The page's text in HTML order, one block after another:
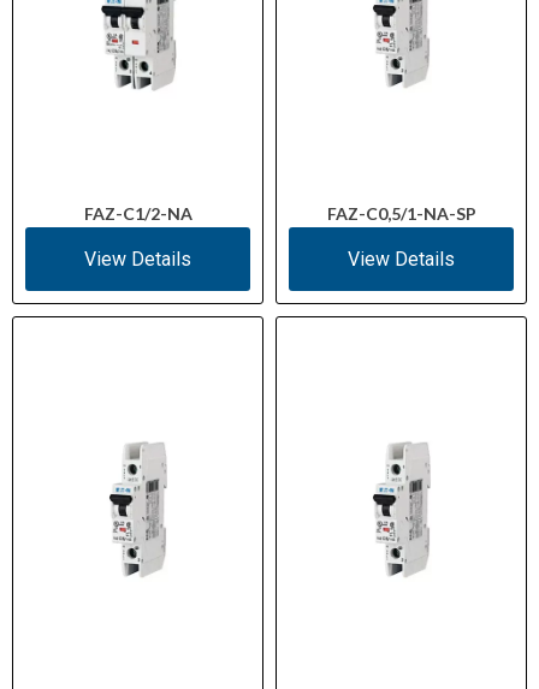
FAZ-C1/2-NA
View Details
FAZ-C0,5/1-NA-SP
View Details